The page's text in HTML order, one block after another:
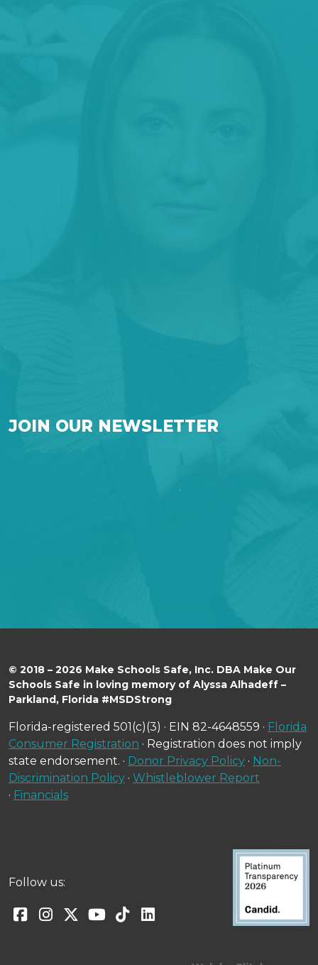
JOIN OUR NEWSLETTER
© 2018 – 2026 Make Schools Safe, Inc. DBA Make Our
Schools Safe in loving memory of Alyssa Alhadeff –
Parkland, Florida #MSDStrong
Florida-registered 501(c)(3) · EIN 82-4648559 · Florida
Consumer Registration · Registration does not imply
state endorsement. · Donor Privacy Policy · Non-
Discrimination Policy · Whistleblower Report
· Financials
Follow us: